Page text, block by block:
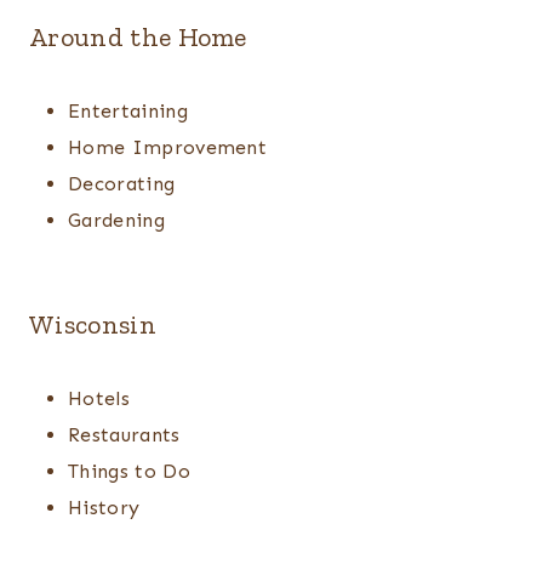
Around the Home
Entertaining
Home Improvement
Decorating
Gardening
Wisconsin
Hotels
Restaurants
Things to Do
History